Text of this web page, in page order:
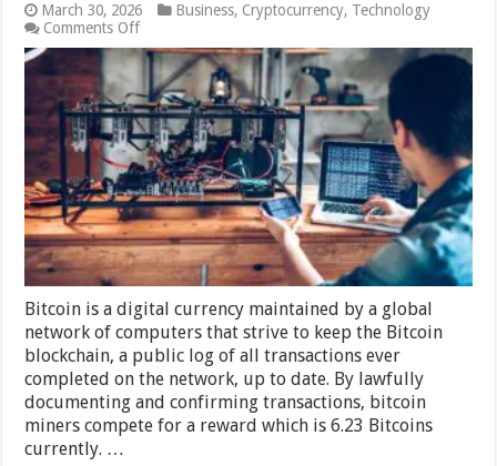
March 30, 2026 Business, Cryptocurrency, Technology
Comments Offon
How
Much
Power
Does
A
Bitcoin
Mining
Rig
Use?
Bitcoin is a digital currency maintained by a global
network of computers that strive to keep the Bitcoin
blockchain, a public log of all transactions ever
completed on the network, up to date. By lawfully
documenting and confirming transactions, bitcoin
miners compete for a reward which is 6.23 Bitcoins
currently. …